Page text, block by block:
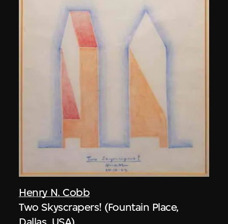
Henry N. Cobb
Two Skyscrapers! (Fountain Place,